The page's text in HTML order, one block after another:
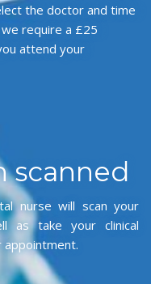
the doctor and time
require a £25
attend your
scanned
nurse will scan your
as take your clinical